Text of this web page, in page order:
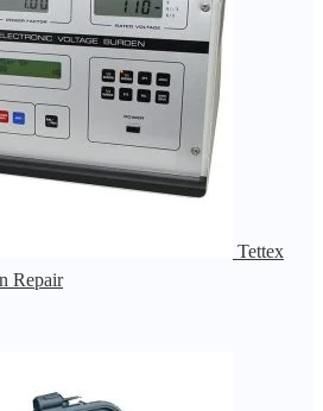
Tettex
Repair